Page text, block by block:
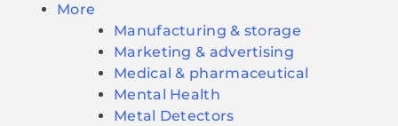
More
Manufacturing & storage
Marketing & advertising
Medical & pharmaceutical
Mental Health
Metal Detectors